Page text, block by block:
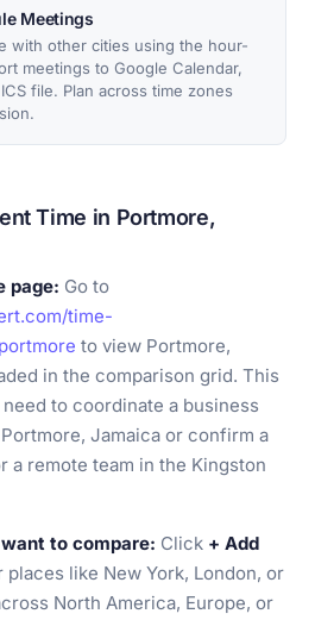
Meetings
with other cities using the hour-
meetings to Google Calendar,
file. Plan across time zones
Time in Portmore,
page: Go to
time-
to view Portmore,
in the comparison grid. This
to coordinate a business
Jamaica or confirm a
a remote team in the Kingston
to compare: Click + Add
places like New York, London, or
North America, Europe, or